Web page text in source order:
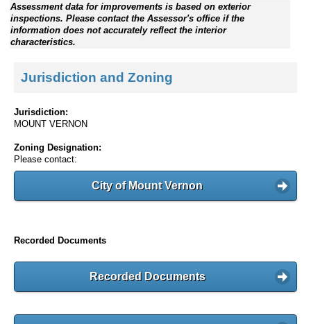
Assessment data for improvements is based on exterior
inspections. Please contact the Assessor's office if the
information does not accurately reflect the interior
characteristics.
Jurisdiction and Zoning
Jurisdiction:
MOUNT VERNON
Zoning Designation:
Please contact:
City of Mount Vernon
Recorded Documents
Recorded Documents